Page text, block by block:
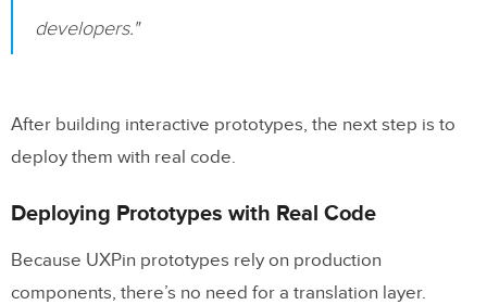
developers."
After building interactive prototypes, the next step is to
deploy them with real code.
Deploying Prototypes with Real Code
Because UXPin prototypes rely on production
components, there’s no need for a translation layer.